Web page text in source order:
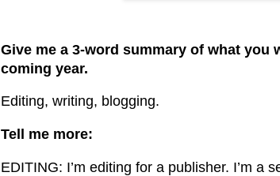
Give me a 3-word summary of what
coming year.
Editing, writing, blogging.
Tell me more:
EDITING: I’m editing for a publisher. I’m a